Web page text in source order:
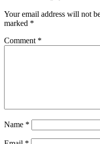
Your email address will not
marked *
Comment *
Name *